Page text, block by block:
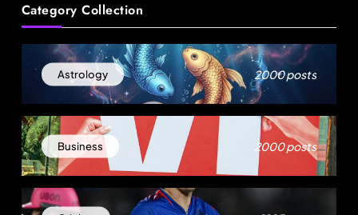
Category Collection
Astrology 2000 posts
Business 2000 posts
Sri Lankan Hirdaramani Group plans to make
Egypt region production hub
August 1, 2025